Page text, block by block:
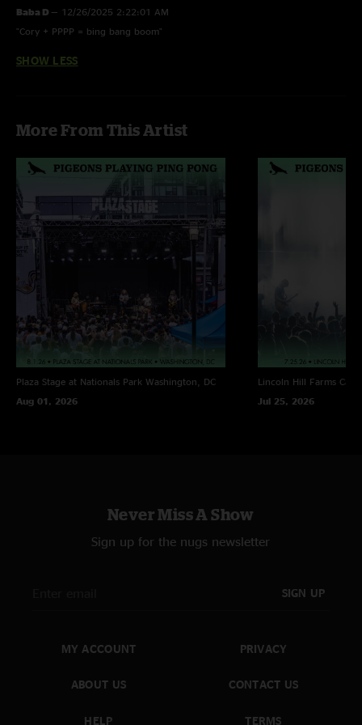
Baba D — 12/26/2025 2:22:01 AM
"Cory + PPPP = bing bang boom"
SHOW LESS
More From This Artist
Plaza Stage at Nationals Park Washington, DC
Aug 01, 2026
Lincoln Hill Farms
Jul 25, 2026
Never Miss A Show
Sign up for the nugs newsletter
SIGN UP
MY ACCOUNT
ABOUT US
HELP
PRIVACY
CONTACT US
TERMS